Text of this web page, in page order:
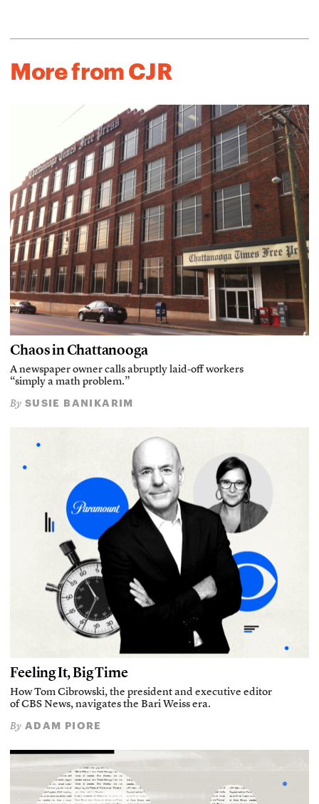
More from CJR
Chaos in Chattanooga
A newspaper owner calls abruptly laid-off workers
“simply a math problem.”
By SUSIE BANIKARIM
Feeling It, Big Time
How Tom Cibrowski, the president and executive editor
of CBS News, navigates the Bari Weiss era.
By ADAM PIORE